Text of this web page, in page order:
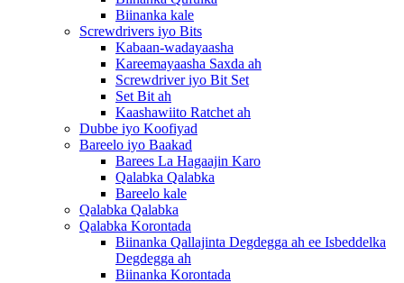
Biinanka kale
Screwdrivers iyo Bits
Kabaan-wadayaasha
Kareemayaasha Saxda ah
Screwdriver iyo Bit Set
Set Bit ah
Kaashawiito Ratchet ah
Dubbe iyo Koofiyad
Bareelo iyo Baakad
Barees La Hagaajin Karo
Qalabka Qalabka
Bareelo kale
Qalabka Qalabka
Qalabka Korontada
Biinanka Qallajinta Degdegga ah ee Isbeddelka
Degdegga ah
Biinanka Korontada